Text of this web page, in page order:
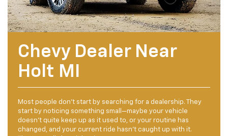
Chevy Dealer Near
Holt MI
Most people don’t start by searching for a dealership. They
start by noticing something small—maybe your vehicle
doesn’t quite keep up as it used to, or your routine has
changed, and your current ride hasn’t caught up with it.